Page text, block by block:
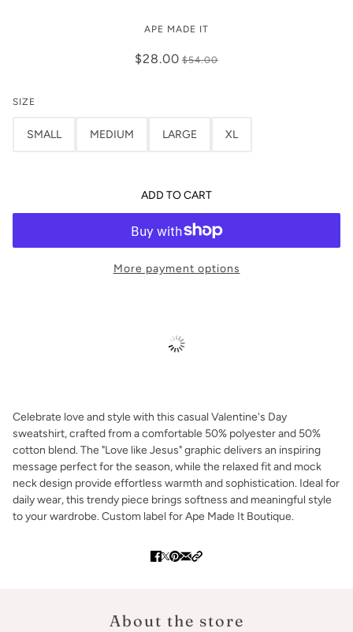
APE MADE IT
$28.00 $54.00
SIZE
SMALL MEDIUM LARGE XL
ADD TO CART
More payment options
Celebrate love and style with this casual Valentine's Day
sweatshirt, crafted from a comfortable 50% polyester and 50%
cotton blend. The "Love like Jesus" graphic delivers an inspiring
message perfect for the season, while the relaxed fit and mock
neck design provide effortless warmth and sophistication. Ideal for
daily wear, this trendy piece brings softness and meaningful style
to your wardrobe. Custom label for Ape Made It Boutique.
About the store